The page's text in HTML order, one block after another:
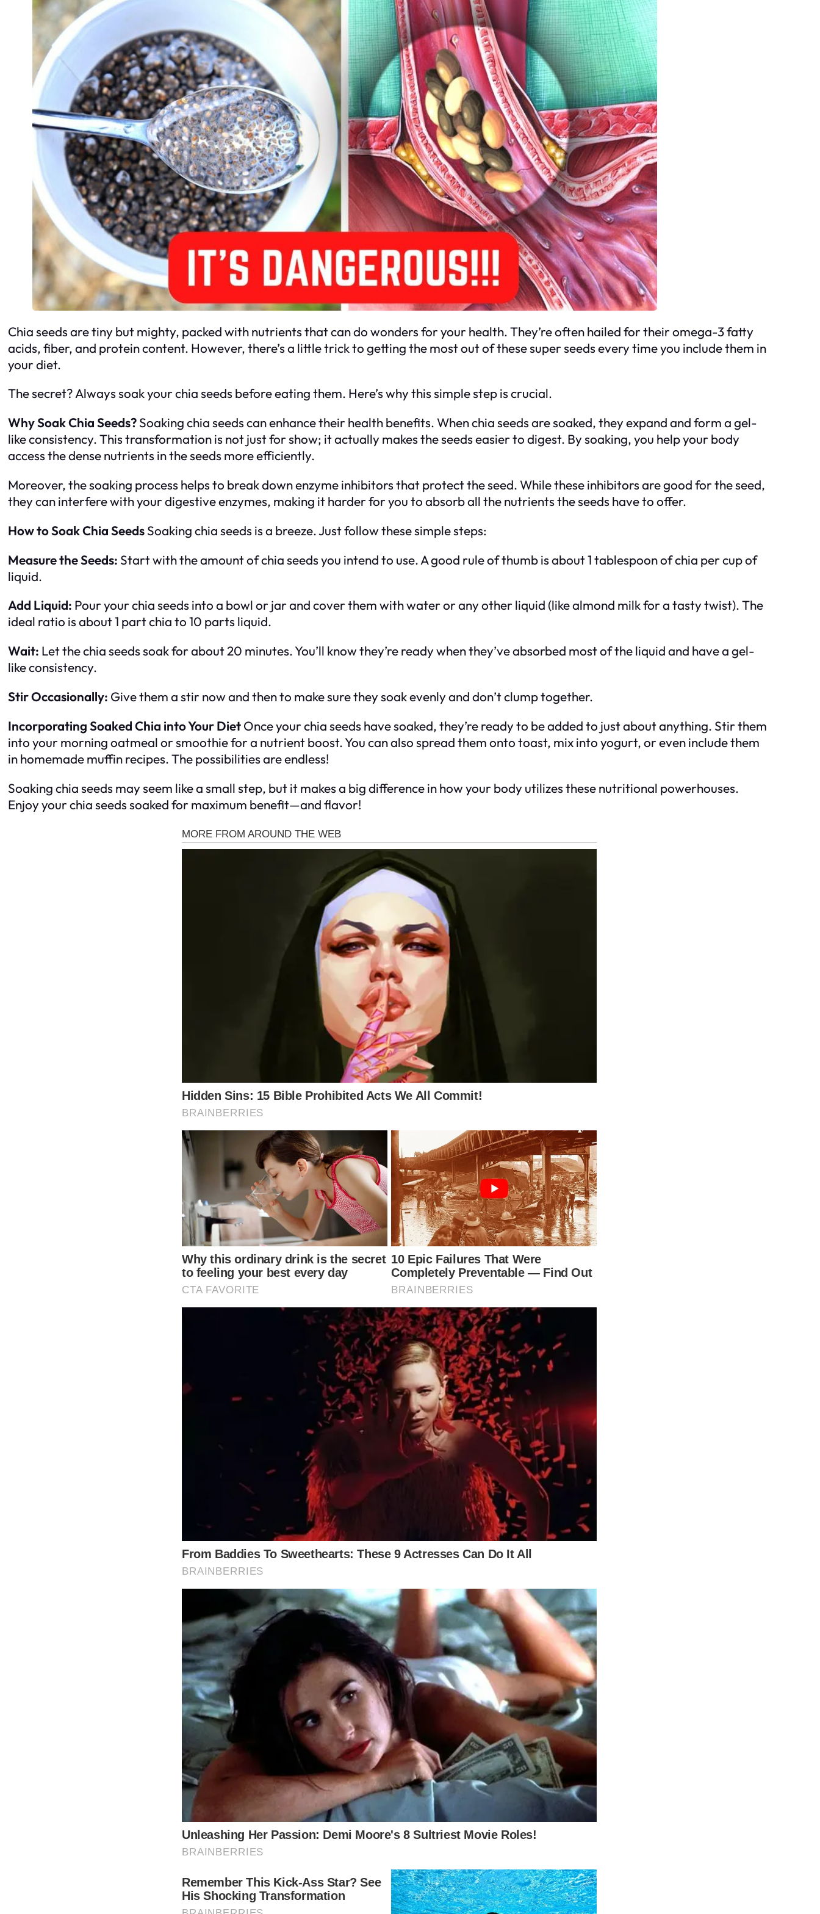
Chia seeds are tiny but mighty, packed with nutrients that can do wonders for your health. They’re often hailed for their omega-3 fatty
acids, fiber, and protein content. However, there’s a little trick to getting the most out of these super seeds every time you include them in
your diet.
The secret? Always soak your chia seeds before eating them. Here’s why this simple step is crucial.
Why Soak Chia Seeds?Soaking chia seeds can enhance their health benefits. When chia seeds are soaked, they expand and form a gel-
like consistency. This transformation is not just for show; it actually makes the seeds easier to digest. By soaking, you help your body
access the dense nutrients in the seeds more efficiently.
Moreover, the soaking process helps to break down enzyme inhibitors that protect the seed. While these inhibitors are good for the seed,
they can interfere with your digestive enzymes, making it harder for you to absorb all the nutrients the seeds have to offer.
How to Soak Chia SeedsSoaking chia seeds is a breeze. Just follow these simple steps:
Measure the Seeds:Start with the amount of chia seeds you intend to use. A good rule of thumb is about 1 tablespoon of chia per cup of
liquid.
Add Liquid: Pour your chia seeds into a bowl or jar and cover them with water or any other liquid (like almond milk for a tasty twist). The
ideal ratio is about 1 part chia to 10 parts liquid.
Wait: Let the chia seeds soak for about 20 minutes. You’ll know they’re ready when they’ve absorbed most of the liquid and have a gel-
like consistency.
Stir Occasionally: Give them a stir now and then to make sure they soak evenly and don’t clump together.
Incorporating Soaked Chia into Your DietOnce your chia seeds have soaked, they’re ready to be added to just about anything. Stir them
into your morning oatmeal or smoothie for a nutrient boost. You can also spread them onto toast, mix into yogurt, or even include them
in homemade muffin recipes. The possibilities are endless!
Soaking chia seeds may seem like a small step, but it makes a big difference in how your body utilizes these nutritional powerhouses.
Enjoy your chia seeds soaked for maximum benefit—and flavor!